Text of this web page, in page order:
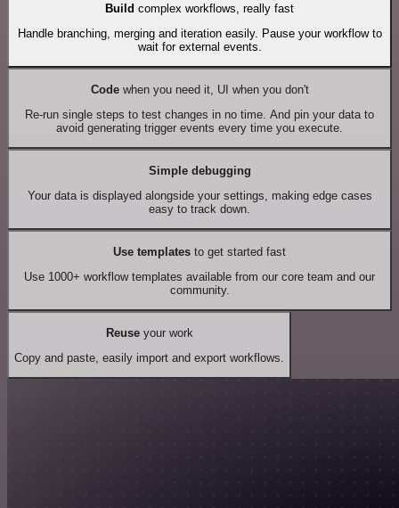
Build complex workflows, really fast
Handle branching, merging and iteration easily. Pause your workflow to
wait for external events.
Codewhen you need it, UI when you don't
Re-run single steps to test changes in no time. And pin your data to
avoid generating trigger events every time you execute.
Simple debugging
Your data is displayed alongside your settings, making edge cases
easy to track down.
Use templates to get started fast
Use 1000+ workflow templates available from our core team and our
community.
Reuseyour work
Copy and paste, easily import and export workflows.